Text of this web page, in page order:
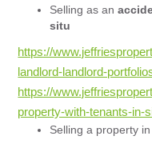
Selling as an
situ
https://
landlord-landlord-
https://
property-with-tenants-in-
Selling a property in